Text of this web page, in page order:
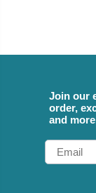
Join our
order,
and
Email